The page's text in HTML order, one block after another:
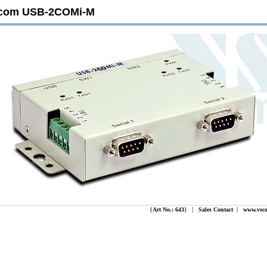
USB-2COMi-M
(Art No.: 643) | Sales Contact |